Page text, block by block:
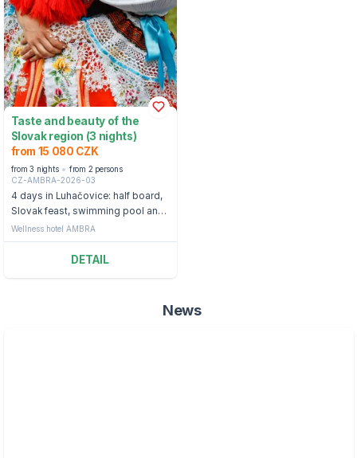
Taste and beauty of the
Slovak region (3 nights)
from 15 080 CZK
from 3 nights
from 2 persons
CZ-AMBRA-2026-03
4 days in Luhačovice: half board,
Slovak feast, swimming pool and
whirlpool
Wellness hotel AMBRA
DETAIL
News